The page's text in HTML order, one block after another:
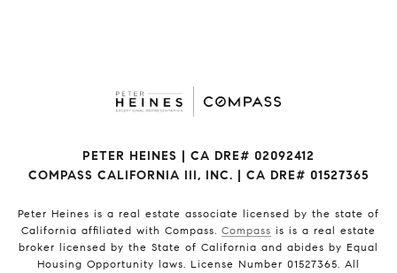
PETER HEINES | CA DRE# 02092412
COMPASS CALIFORNIA III, INC. | CA DRE# 01527365
Peter Heines is a real estate associate licensed by the state of
California affiliated with Compass. Compass is is a real estate
broker licensed by the State of California and abides by Equal
Housing Opportunity laws. License Number 01527365. All